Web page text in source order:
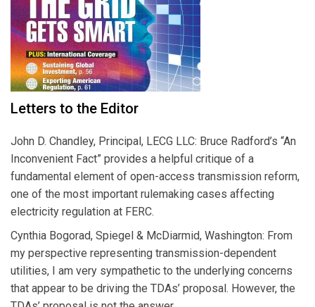
Letters to the Editor
John D. Chandley, Principal, LECG LLC: Bruce Radford’s “An
Inconvenient Fact” provides a helpful critique of a
fundamental element of open-access transmission reform,
one of the most important rulemaking cases affecting
electricity regulation at FERC.
Cynthia Bogorad, Spiegel & McDiarmid, Washington: From
my perspective representing transmission-dependent
utilities, I am very sympathetic to the underlying concerns
that appear to be driving the TDAs’ proposal. However, the